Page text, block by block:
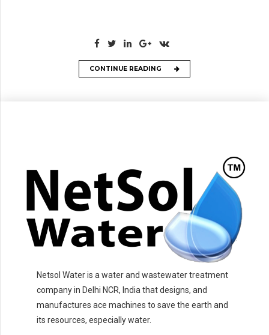
CONTINUE READING
Netsol Water is a water and wastewater treatment
company in Delhi NCR, India that designs, and
manufactures ace machines to save the earth and
its resources, especially water.